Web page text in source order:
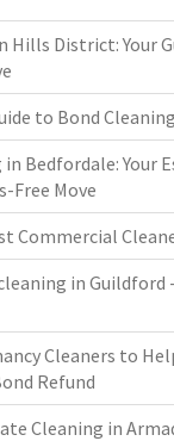
Hills District: Your
to Bond
Bedfordale: Your
Free Move
Commercial
in Guildford
Cleaners to
Refund
Cleaning in